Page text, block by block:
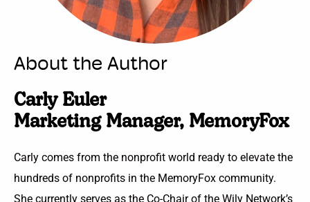
About the Author
Carly Euler
Marketing Manager, MemoryFox
Carly comes from the nonprofit world ready to elevate the
hundreds of nonprofits in the MemoryFox community.
She currently serves as the Co-Chair of the Wily Network’s